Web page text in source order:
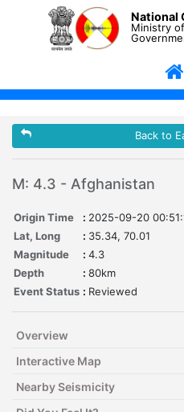
National
Ministry
Back to
M: 4.3 - Afghanistan
Origin Time : 2025-09-20
Lat, Long
: 35.34, 70.01
Magnitude
: 4.3
Depth
: 80km
Event Status : Reviewed
Overview
Interactive Map
Nearby Seismicity